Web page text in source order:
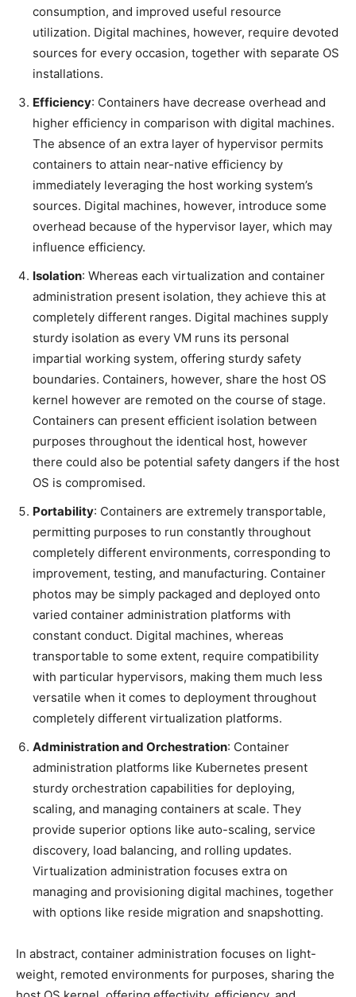
consumption, and improved useful resource
utilization. Digital machines, however, require devoted
sources for every occasion, together with separate OS
installations.
Efficiency: Containers have decrease overhead and
higher efficiency in comparison with digital machines.
The absence of an extra layer of hypervisor permits
containers to attain near-native efficiency by
immediately leveraging the host working system’s
sources. Digital machines, however, introduce some
overhead because of the hypervisor layer, which may
influence efficiency.
Isolation: Whereas each virtualization and container
administration present isolation, they achieve this at
completely different ranges. Digital machines supply
sturdy isolation as every VM runs its personal
impartial working system, offering sturdy safety
boundaries. Containers, however, share the host OS
kernel however are remoted on the course of stage.
Containers can present efficient isolation between
purposes throughout the identical host, however
there could also be potential safety dangers if the host
OS is compromised.
Portability: Containers are extremely transportable,
permitting purposes to run constantly throughout
completely different environments, corresponding to
improvement, testing, and manufacturing. Container
photos may be simply packaged and deployed onto
varied container administration platforms with
constant conduct. Digital machines, whereas
transportable to some extent, require compatibility
with particular hypervisors, making them much less
versatile when it comes to deployment throughout
completely different virtualization platforms.
Administration and Orchestration: Container
administration platforms like Kubernetes present
sturdy orchestration capabilities for deploying,
scaling, and managing containers at scale. They
provide superior options like auto-scaling, service
discovery, load balancing, and rolling updates.
Virtualization administration focuses extra on
managing and provisioning digital machines, together
with options like reside migration and snapshotting.
In abstract, container administration focuses on light-
weight, remoted environments for purposes, sharing the